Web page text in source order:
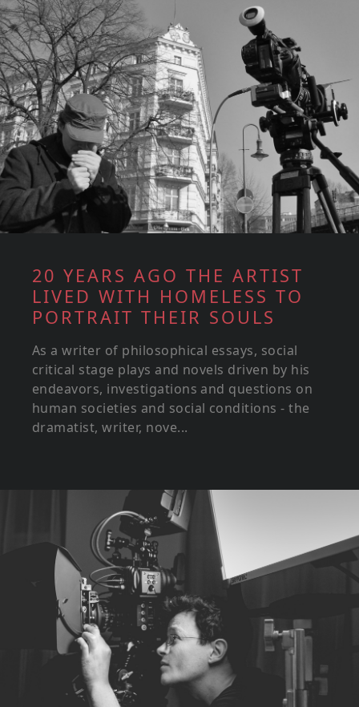
20 YEARS AGO THE ARTIST
LIVED WITH HOMELESS TO
PORTRAIT THEIR SOULS
As a writer of philosophical essays, social
critical stage plays and novels driven by his
endeavors, investigations and questions on
human societies and social conditions - the
dramatist, writer, nove...